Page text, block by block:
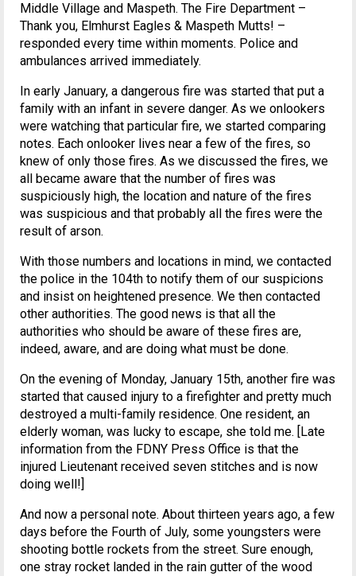
Middle Village and Maspeth. The Fire Department –
Thank you, Elmhurst Eagles & Maspeth Mutts! –
responded every time within moments. Police and
ambulances arrived immediately.
In early January, a dangerous fire was started that put a
family with an infant in severe danger. As we onlookers
were watching that particular fire, we started comparing
notes. Each onlooker lives near a few of the fires, so
knew of only those fires. As we discussed the fires, we
all became aware that the number of fires was
suspiciously high, the location and nature of the fires
was suspicious and that probably all the fires were the
result of arson.
With those numbers and locations in mind, we contacted
the police in the 104th to notify them of our suspicions
and insist on heightened presence. We then contacted
other authorities. The good news is that all the
authorities who should be aware of these fires are,
indeed, aware, and are doing what must be done.
On the evening of Monday, January 15th, another fire was
started that caused injury to a firefighter and pretty much
destroyed a multi-family residence. One resident, an
elderly woman, was lucky to escape, she told me. [Late
information from the FDNY Press Office is that the
injured Lieutenant received seven stitches and is now
doing well!]
And now a personal note. About thirteen years ago, a few
days before the Fourth of July, some youngsters were
shooting bottle rockets from the street. Sure enough,
one stray rocket landed in the rain gutter of the wood